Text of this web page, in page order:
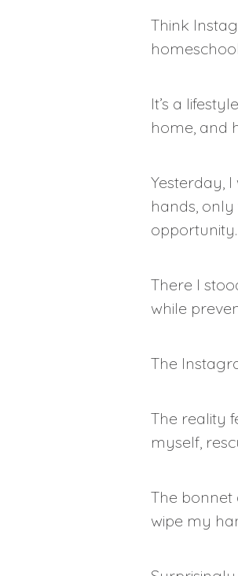
Think
It’s a
home, and
Yesterday,
hands,
opportunity.
There I
while
The
The reality
myself,
The bonnet
wipe my